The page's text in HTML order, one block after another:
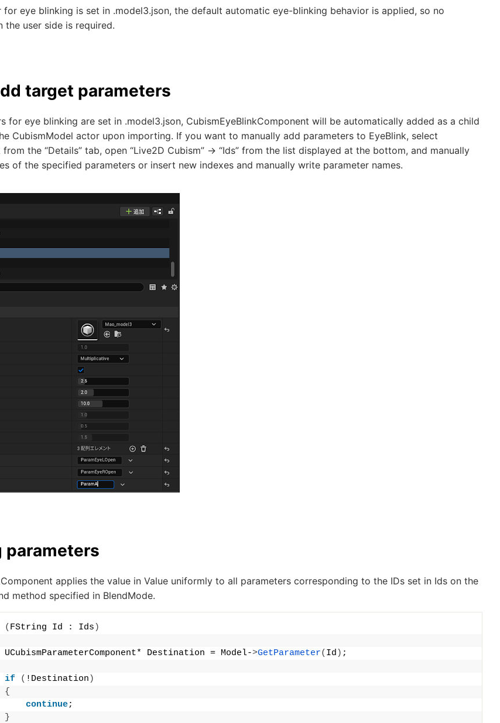
for eye blinking is set in .model3.json, the default automatic eye-blinking behavior is applied, so no
the user side is required.
target parameters
for eye blinking are set in .model3.json, CubismEyeBlinkComponent will be automatically added as a child
CubismModel actor upon importing. If you want to manually add parameters to EyeBlink, select
from the “Details” tab, open “Live2D Cubism” -> “Ids” from the list displayed at the bottom, and manually
of the specified parameters or insert new indexes and manually write parameter names.
parameters
applies the value in Value uniformly to all parameters corresponding to the IDs set in Ids on the
method specified in BlendMode.
( FString Id : Ids )
UCubismParameterComponent* Destination = Model-
>GetParameter( Id ) ;
if ( !Destination )
{
continue;
}